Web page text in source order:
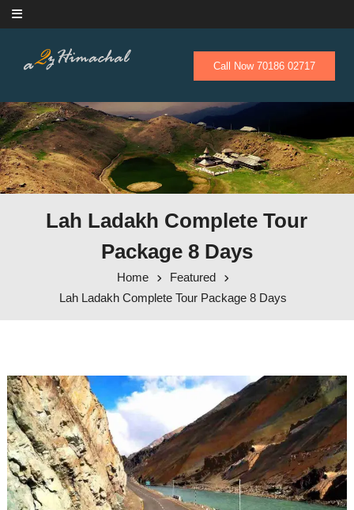
Skip to content
Call Now 70186 02717
Lah Ladakh Complete Tour
Package 8 Days
Home
Featured
Lah Ladakh Complete Tour Package 8 Days